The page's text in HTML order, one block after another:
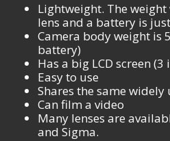
Lightweight. The
lens and a battery is
Camera body weight is
battery)
Has a big LCD screen (3
Easy to use
Shares the same
Can film a video
Many lenses are
and Sigma.